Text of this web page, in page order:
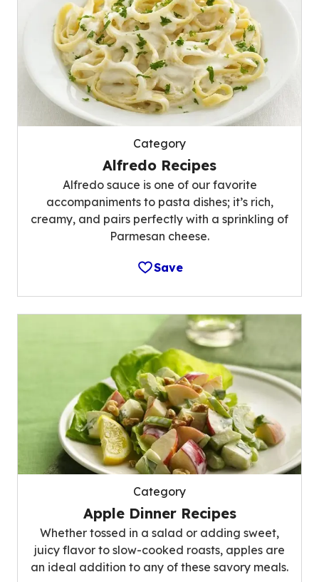
Category
Alfredo Recipes
Alfredo sauce is one of our favorite
accompaniments to pasta dishes; it’s rich,
creamy, and pairs perfectly with a sprinkling of
Parmesan cheese.
Save
Category
Apple Dinner Recipes
Whether tossed in a salad or adding sweet,
juicy flavor to slow-cooked roasts, apples are
an ideal addition to any of these savory meals.